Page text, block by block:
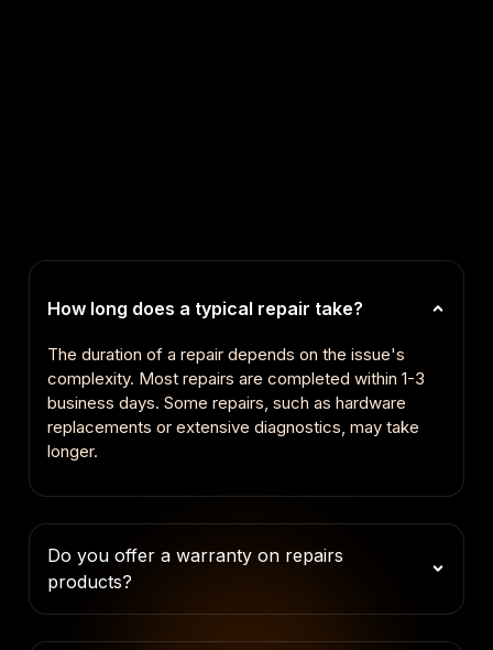
How long does a typical repair take?
The duration of a repair depends on the issue's
complexity. Most repairs are completed within 1-3
business days. Some repairs, such as hardware
replacements or extensive diagnostics, may take
longer.
Do you offer a warranty on repairs
products?